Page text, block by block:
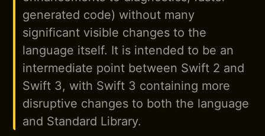
generated code) without many
significant visible changes to the
language itself. It is intended to be an
intermediate point between Swift 2 and
Swift 3, with Swift 3 containing more
disruptive changes to both the language
and Standard Library.